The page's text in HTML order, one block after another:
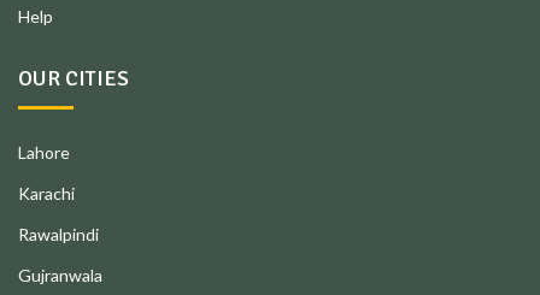
Help
OUR CITIES
Lahore
Karachi
Rawalpindi
Gujranwala